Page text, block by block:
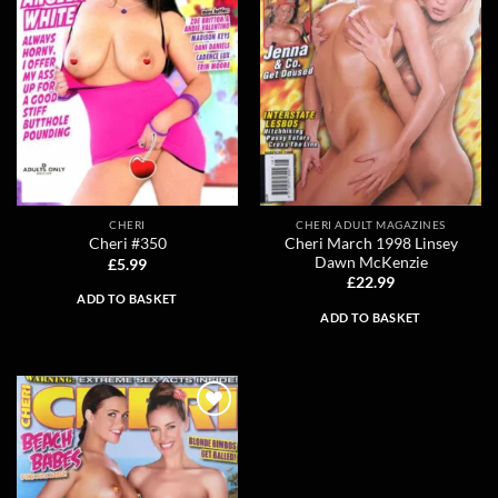
CHERI
Cheri #350
£5.99
ADD TO BASKET
CHERI ADULT MAGAZINES
Cheri March 1998 Linsey
Dawn McKenzie
£22.99
ADD TO BASKET
Add to
wishlist